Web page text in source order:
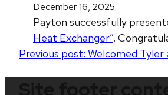
December 16, 2025
Payton successfully
Heat Exchanger”.
Post
navigation
Previous post: Welcomed Tyler